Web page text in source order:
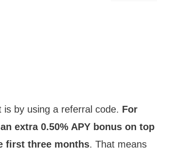
by using a referral code. For
extra 0.50% APY bonus on top
first three months. That means